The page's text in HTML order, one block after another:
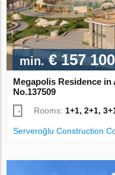
min.€ 157 100
Megapolis Residence
No.137509
Rooms: 1+1, 2+1,
Serveroğlu Construction